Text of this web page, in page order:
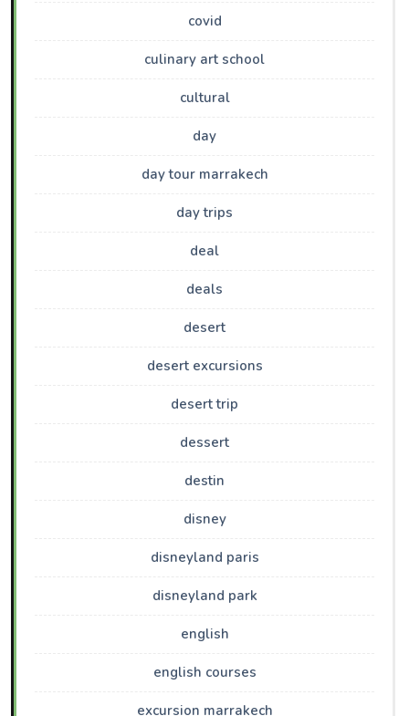
covid
culinary art school
cultural
day
day tour marrakech
day trips
deal
deals
desert
desert excursions
desert trip
dessert
destin
disney
disneyland paris
disneyland park
english
english courses
excursion marrakech